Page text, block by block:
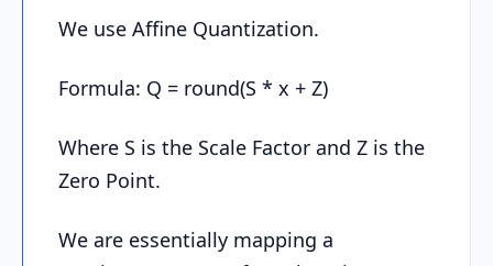
We use Affine Quantization.
Formula: Q = round(S * x + Z)
Where S is the Scale Factor and Z is the
Zero Point.
We are essentially mapping a